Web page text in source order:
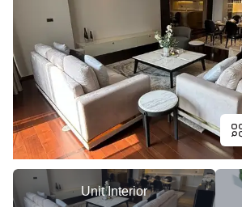
Unit Interior